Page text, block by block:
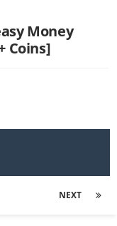
Money
Coins]
NEXT